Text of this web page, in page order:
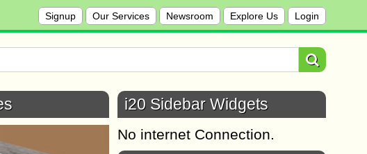
Signup Our Services Newsroom Explore Us Login
i20 Sidebar Widgets
No internet Connection.